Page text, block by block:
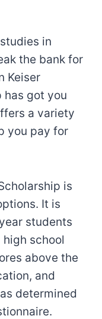
in
the bank for
Keiser
has got you
a variety
you pay for
is
It is
students
school
above the
and
determined